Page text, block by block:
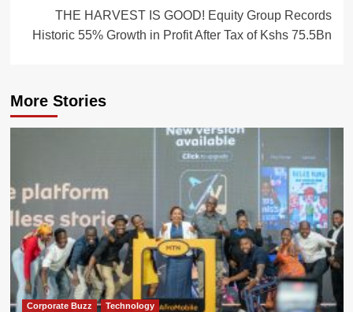
THE HARVEST IS GOOD! Equity Group Records
Historic 55% Growth in Profit After Tax of Kshs 75.5Bn
More Stories
Corporate Buzz Technology